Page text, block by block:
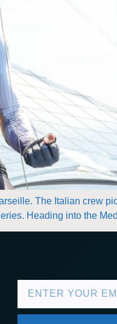
The Italian crew
Heading into the